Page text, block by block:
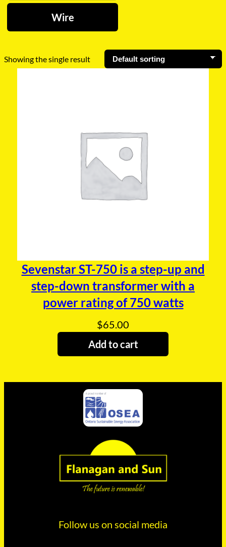
Wire
Showing the single result
Sevenstar ST-750 is a step-up and
step-down transformer with a
power rating of 750 watts
$65.00
Add to cart
Follow us on social media